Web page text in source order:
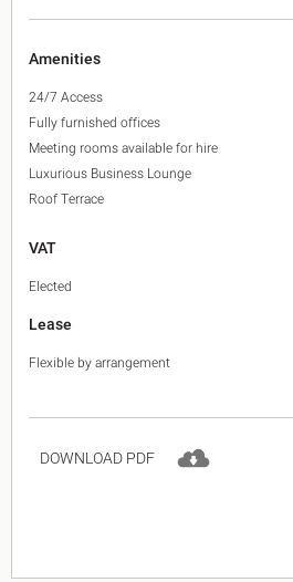
Amenities
24/7 Access
Fully furnished offices
Meeting rooms available for hire
Luxurious Business Lounge
Roof Terrace
VAT
Elected
Lease
Flexible by arrangement
DOWNLOAD PDF